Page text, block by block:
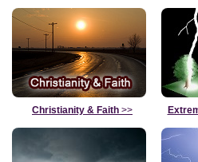
Christianity & Faith >>